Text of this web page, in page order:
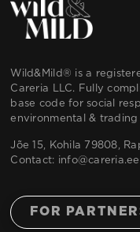
Wild&Mild® is a
Careria LLC. Fully
base code for social
environmental & trading
Jõe 15, Kohila 79808,
Contact: info@careria.ee
FOR